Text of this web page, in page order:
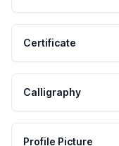
Certificate
Calligraphy
Profile Picture